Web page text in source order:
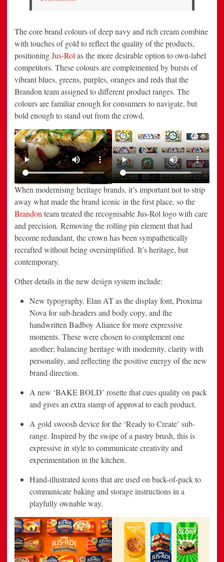
The core brand colours of deep navy and rich cream combine
with touches of gold to reflect the quality of the products,
positioningJus-Rol as the more desirable option to own-label
competitors. These colours are complemented by bursts of
vibrant blues, greens, purples, oranges and reds that the
Brandon team assigned to different product ranges. The
colours are familiar enough for consumers to navigate, but
bold enough to stand out from the crowd.
When modernising heritage brands, it’s important not to strip
away what made the brand iconic in the first place, so the
Brandonteam treated the recognisable Jus-Rol logo with care
and precision. Removing the rolling pin element that had
become redundant, the crown has been sympathetically
recrafted without being oversimplified. It’s heritage, but
contemporary.
Other details in the new design system include:
New typography. Elan AT as the display font, Proxima
Nova for sub-headers and body copy, and the
handwritten Badboy Aliance for more expressive
moments. These were chosen to complement one
another; balancing heritage with modernity, clarity with
personality, and reflecting the positive energy of the new
brand direction.
A new ‘BAKE BOLD’ rosette that cues quality on pack
and gives an extra stamp of approval to each product.
A gold swoosh device for the ‘Ready to Create’ sub-
range. Inspired by the swipe of a pastry brush, this is
expressive in style to communicate creativity and
experimentation in the kitchen.
Hand-illustrated icons that are used on back-of-pack to
communicate baking and storage instructions in a
playfully ownable way.